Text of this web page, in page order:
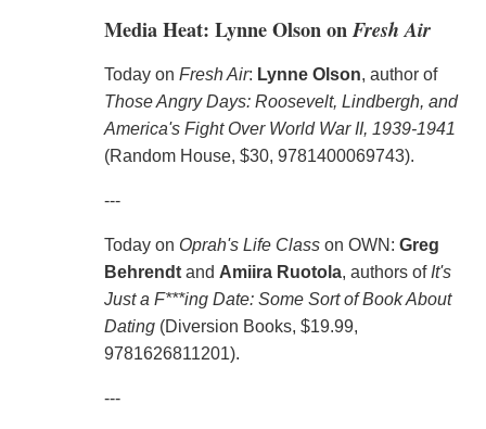
Media Heat: Lynne Olson onFresh Air
Today on Fresh Air: Lynne Olson, author of
Those Angry Days: Roosevelt, Lindbergh, and
America's Fight Over World War II, 1939-1941
(Random House, $30, 9781400069743).
---
Today on Oprah's Life Classon OWN: Greg
Behrendtand Amiira Ruotola, authors of It's
Just a F***ing Date: Some Sort of Book About
Dating(Diversion Books, $19.99,
9781626811201).
---